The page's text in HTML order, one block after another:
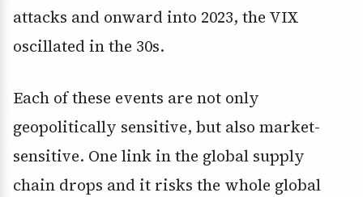
attacks and onward into 2023, the VIX
oscillated in the 30s.
Each of these events are not only
geopolitically sensitive, but also market-
sensitive. One link in the global supply
chain drops and it risks the whole global